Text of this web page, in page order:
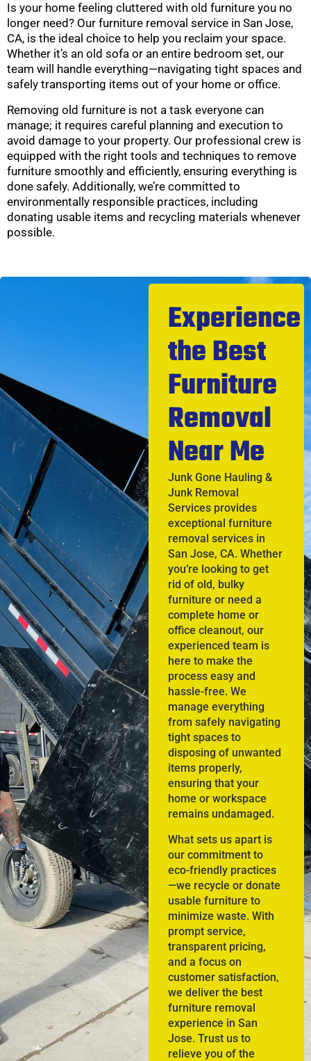
Is your home feeling cluttered with old furniture you no
longer need? Our furniture removal service in San Jose,
CA, is the ideal choice to help you reclaim your space.
Whether it’s an old sofa or an entire bedroom set, our
team will handle everything—navigating tight spaces and
safely transporting items out of your home or office.
Removing old furniture is not a task everyone can
manage; it requires careful planning and execution to
avoid damage to your property. Our professional crew is
equipped with the right tools and techniques to remove
furniture smoothly and efficiently, ensuring everything is
done safely. Additionally, we’re committed to
environmentally responsible practices, including
donating usable items and recycling materials whenever
possible.
Experience
the Best
Furniture
Removal
Near Me
Junk Gone Hauling &
Junk Removal
Services provides
exceptional furniture
removal services in
San Jose, CA. Whether
you’re looking to get
rid of old, bulky
furniture or need a
complete home or
office cleanout, our
experienced team is
here to make the
process easy and
hassle-free. We
manage everything
from safely navigating
tight spaces to
disposing of unwanted
items properly,
ensuring that your
home or workspace
remains undamaged.
What sets us apart is
our commitment to
eco-friendly practices
—we recycle or donate
usable furniture to
minimize waste. With
prompt service,
transparent pricing,
and a focus on
customer satisfaction,
we deliver the best
furniture removal
experience in San
Jose. Trust us to
relieve you of the